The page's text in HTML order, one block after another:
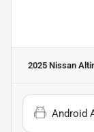
2025 Nissan
Android